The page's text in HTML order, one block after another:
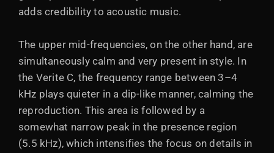
adds credibility to acoustic music.
The upper mid-frequencies, on the other hand, are
simultaneously calm and very present in style. In
the Verite C, the frequency range between 3–4
kHz plays quieter in a dip-like manner, calming the
reproduction. This area is followed by a
somewhat narrow peak in the presence region
(5.5 kHz), which intensifies the focus on details in